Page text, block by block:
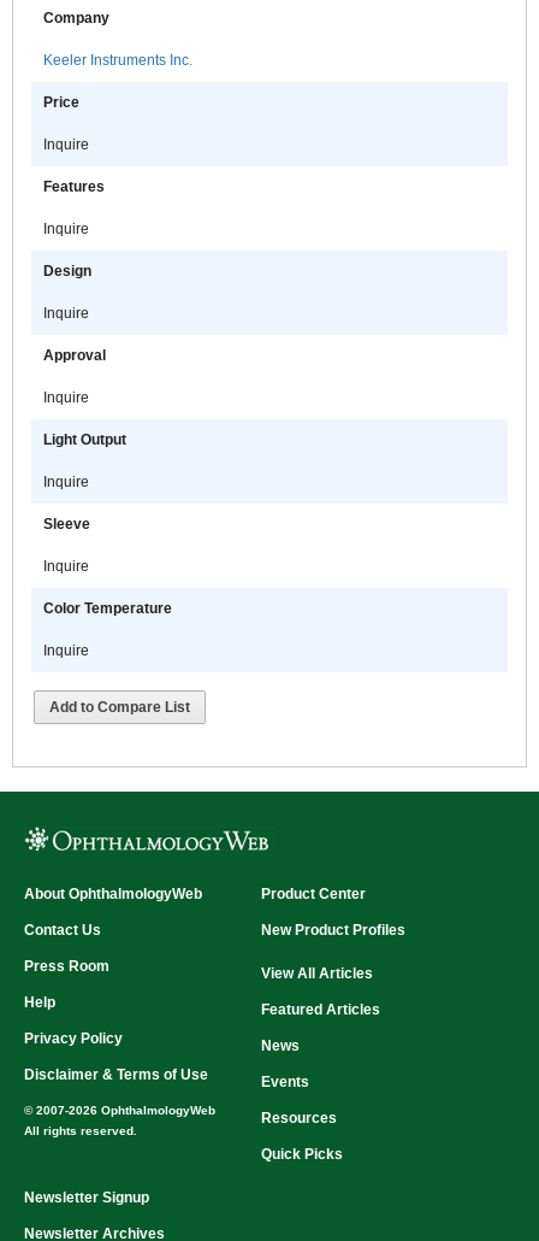
Company
Keeler Instruments Inc.
Price
Inquire
Features
Inquire
Design
Inquire
Approval
Inquire
Light Output
Inquire
Sleeve
Inquire
Color Temperature
Inquire
Add to Compare List
About OphthalmologyWeb
Contact Us
Press Room
Help
Privacy Policy
Disclaimer & Terms of Use
© 2007-2026 OphthalmologyWeb
All rights reserved.
Product Center
New Product Profiles
View All Articles
Featured Articles
News
Events
Resources
Quick Picks
Newsletter Signup
Newsletter Archives